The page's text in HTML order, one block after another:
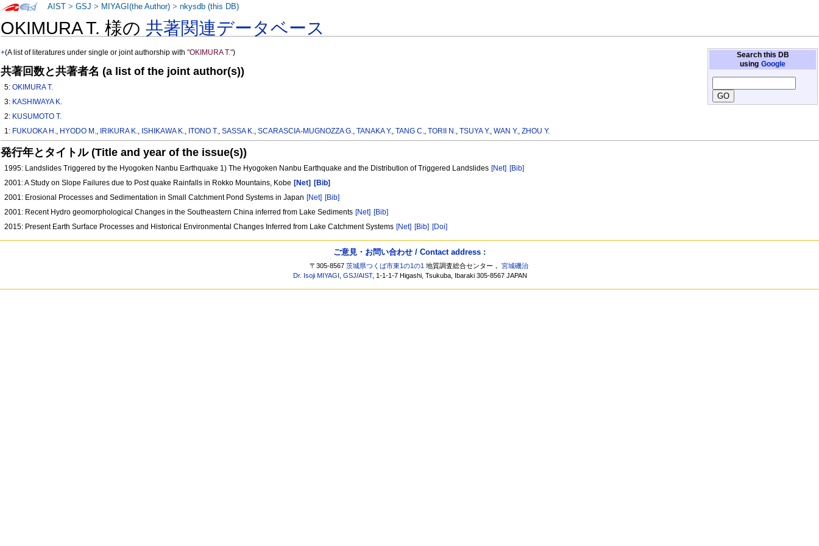
OKIMURA T. 様の共著関連データベース
Search this DB
using Google
+(A list of literatures under single or joint authorship with"OKIMURA T.")
共著回数と共著者名 (a list of the joint author(s))
5:OKIMURA T.
3: KASHIWAYA K.
2: KUSUMOTO T.
1: FUKUOKA H., HYODO M., IRIKURA K., ISHIKAWA K., ITONO T.,SASSA K.,SCARASCIA-MUGNOZZA G.,TANAKA Y.,TANG C.,TORII N.,TSUYA Y.,WAN Y.,ZHOU Y.
発行年とタイトル (Title and year of the issue(s))
1995: Landslides Triggered by the Hyogoken Nanbu Earthquake 1) The Hyogoken Nanbu Earthquake and the Distribution of Triggered Landslides [Net] [Bib]
2001: A Study on Slope Failures due to Post quake Rainfalls in Rokko Mountains, Kobe [Net]
[Bib]
2001: Erosional Processes and Sedimentation in Small Catchment Pond Systems in Japan [Net] [Bib]
2001: Recent Hydro geomorphological Changes in the Southeastern China inferred from Lake Sediments [Net] [Bib]
2015: Present Earth Surface Processes and Historical Environmental Changes Inferred from Lake Catchment Systems [Net] [Bib] [Doi]
AIST >GSJ > MIYAGI(the Author) >nkysdb (this DB)
ご意見・お問い合わせ / Contact address :
〒305-8567茨城県つくば市東1の1の1 地質調査総合センター，宮城磯治
Dr. Isoji MIYAGI
,GSJ/AIST, 1-1-1-7 Higashi, Tsukuba, Ibaraki 305-8567 JAPAN